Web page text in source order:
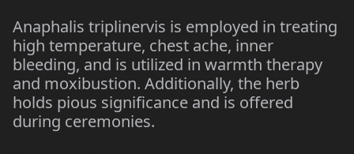
Anaphalis triplinervis is employed in treating
high temperature, chest ache, inner
bleeding, and is utilized in warmth therapy
and moxibustion. Additionally, the herb
holds pious significance and is offered
during ceremonies.